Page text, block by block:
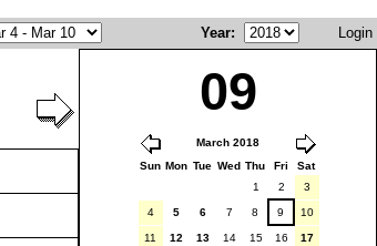
Year: Login
09
March 2018
Sun Mon Tue Wed Thu Fri
Sat
1
2 3
4 5 6 7 8 9 10
11 12 13 14 15 16
17